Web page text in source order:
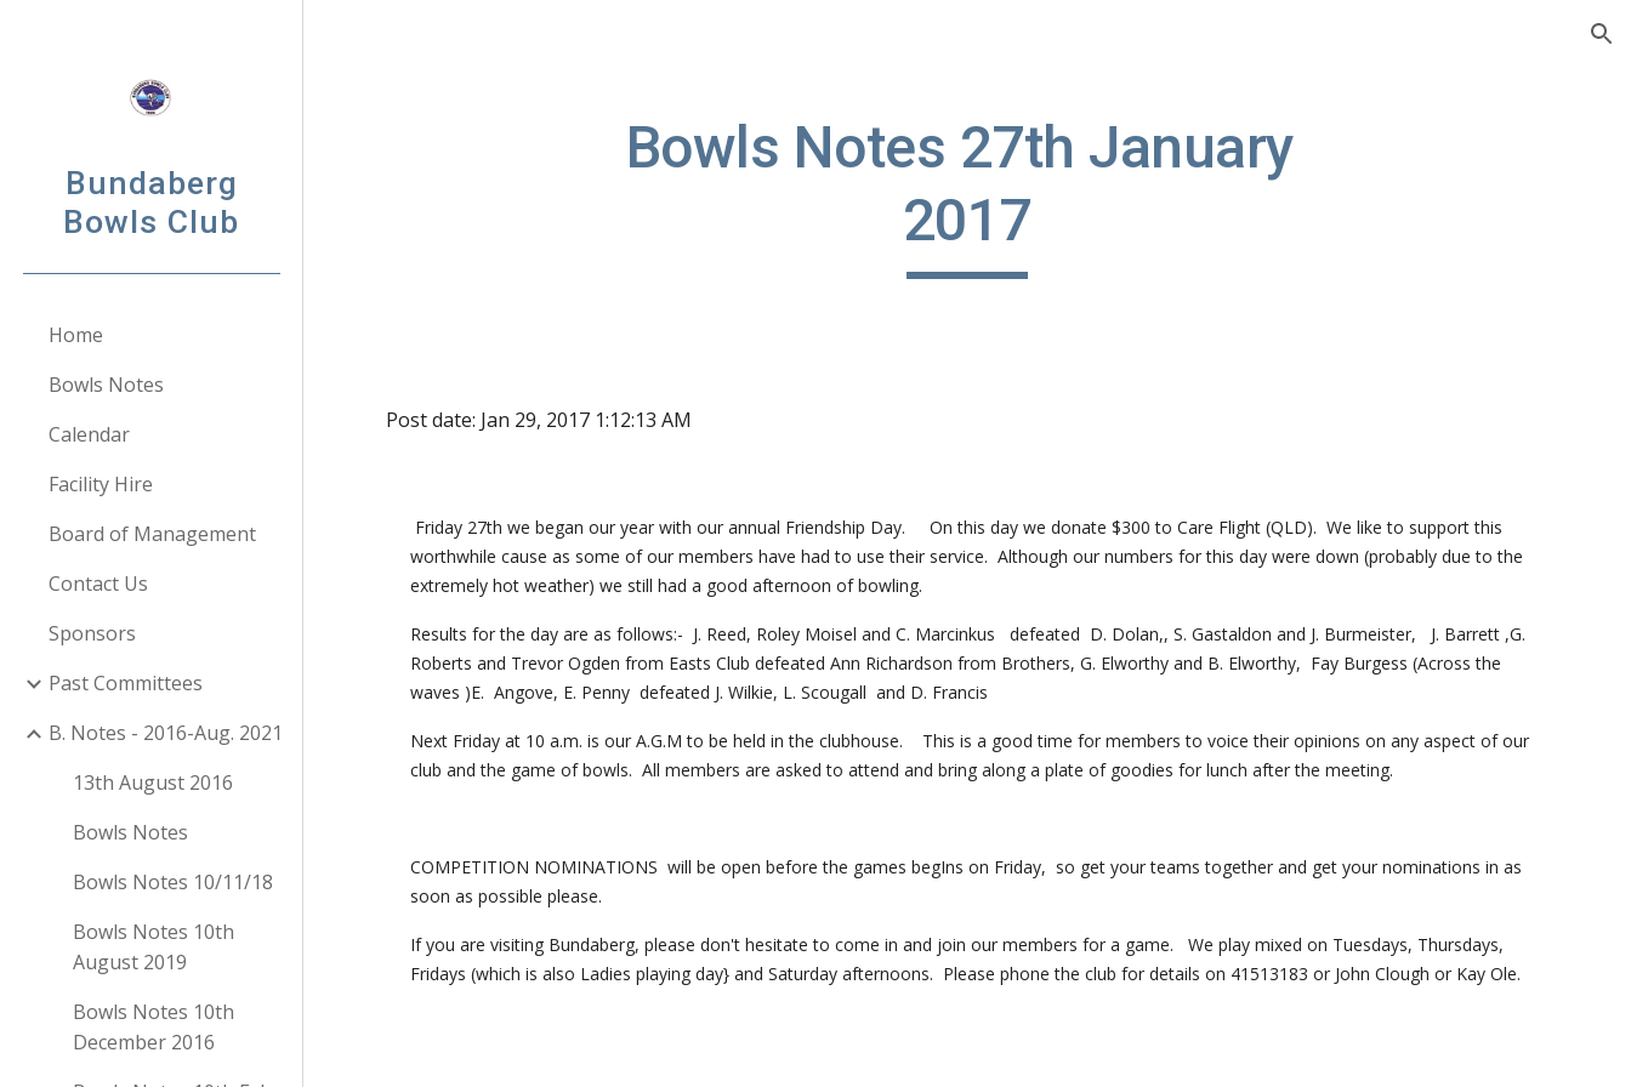
Bundaberg
Bowls Club
Home
Bowls Notes
Calendar
Facility Hire
Board of Management
Contact Us
Sponsors
Past Committees
B. Notes - 2016-Aug. 2021
13th August 2016
Bowls Notes
Bowls Notes 10/11/18
Bowls Notes 10th
August 2019
Bowls Notes 10th
December 2016
Bowls Notes 27th January
2017
Post date: Jan 29, 2017 1:12:13 AM
worthwhile cause as some of our members have had to use their service.  Although our numbers for this day were down (probably due to the
extremely hot weather) we still had a good afternoon of bowling.
Results for the day are as follows:-  J. Reed, Roley Moisel and C. Marcinkus   defeated  D. Dolan,, S. Gastaldon and J. Burmeister,   J. Barrett ,G.
Roberts and Trevor Ogden from Easts Club defeated Ann Richardson from Brothers, G. Elworthy and B. Elworthy,  Fay Burgess (Across the
waves )E.  Angove, E. Penny  defeated J. Wilkie, L. Scougall  and D. Francis
Next Friday at 10 a.m. is our A.G.M to be held in the clubhouse.    This is a good time for members to voice their opinions on any aspect of our
club and the game of bowls.  All members are asked to attend and bring along a plate of goodies for lunch after the meeting.
COMPETITION NOMINATIONS  will be open before the games begIns on Friday,  so get your teams together and get your nominations in as
soon as possible please.
If you are visiting Bundaberg, please don't hesitate to come in and join our members for a game.   We play mixed on Tuesdays, Thursdays,
Fridays (which is also Ladies playing day} and Saturday afternoons.  Please phone the club for details on 41513183 or John Clough or Kay Ole.